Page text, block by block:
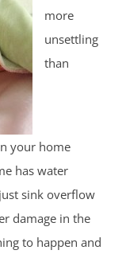
more
unsettling
than
your home
has water
sink overflow
damage in the
to happen and